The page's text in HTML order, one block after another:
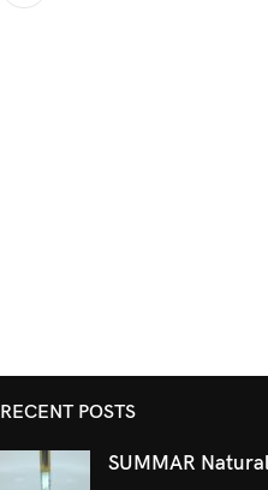
RECENT POSTS
SUMMAR